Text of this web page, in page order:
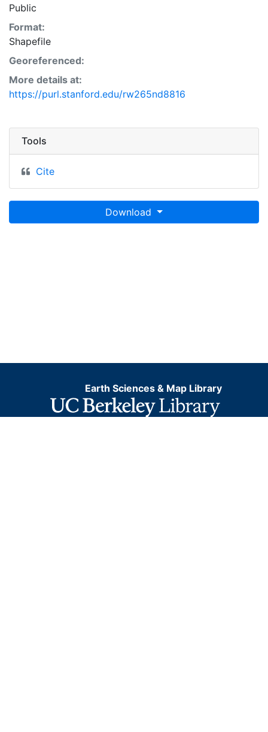
Public
Format:
Shapefile
Georeferenced:
More details at:
https://purl.stanford.edu/rw265nd8816
Tools
Cite
Download
Earth Sciences & Map Library